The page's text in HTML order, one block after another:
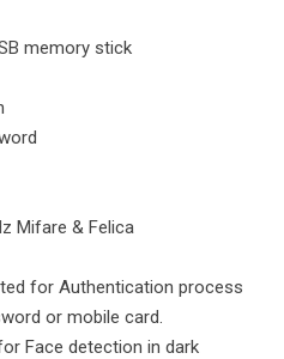
memory stick
Mifare & Felica
for Authentication process
or mobile card.
Face detection in dark